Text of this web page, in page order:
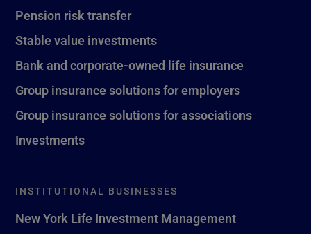
Pension risk transfer
Stable value investments
Bank and corporate-owned life insurance
Group insurance solutions for employers
Group insurance solutions for associations
Investments
INSTITUTIONAL BUSINESSES
New York Life Investment Management